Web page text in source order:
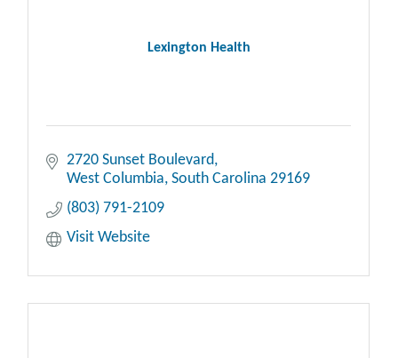
Lexington Health
2720 Sunset Boulevard
West Columbia South Carolina 29169
(803) 791-2109
Visit Website